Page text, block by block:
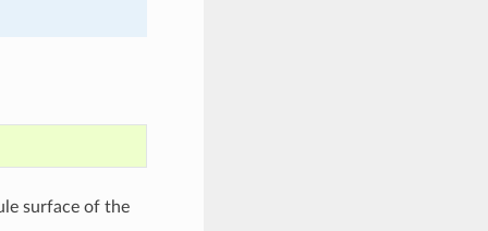
surface of the